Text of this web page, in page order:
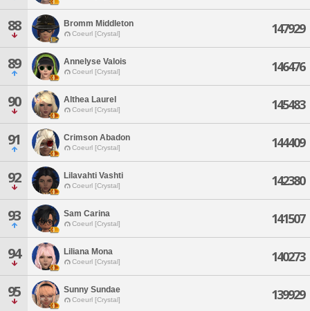
88 Bromm Middleton
Coeurl [Crystal] 147929
89 Annelyse Valois
Coeurl [Crystal] 146476
90 Althea Laurel
Coeurl [Crystal] 145483
91 Crimson Abadon
Coeurl [Crystal] 144409
92 Lilavahti Vashti
Coeurl [Crystal] 142380
93 Sam Carina
Coeurl [Crystal] 141507
94 Liliana Mona
Coeurl [Crystal] 140273
95 Sunny Sundae
Coeurl [Crystal] 139929